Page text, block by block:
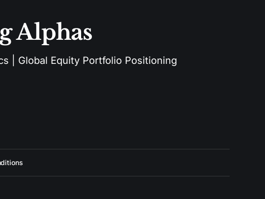
Alphas
| Global Equity Portfolio Positioning